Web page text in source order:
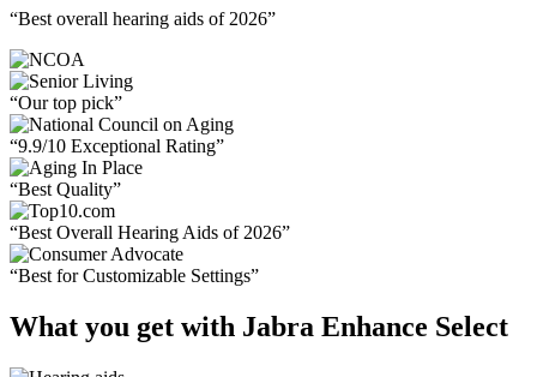
“Best overall hearing aids of 2026”
“Our top pick”
“9.9/10 Exceptional Rating”
“Best Quality”
“Best Overall Hearing Aids of 2026”
“Best for Customizable Settings”
What you get with Jabra Enhance Select